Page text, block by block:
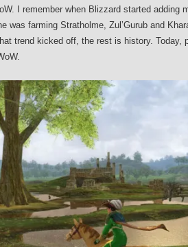
I remember when Blizzard started adding
was farming Stratholme, Zul’Gurub and
trend kicked off, the rest is history. Today,